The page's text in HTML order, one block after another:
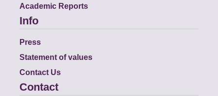
Academic Reports
Info
Press
Statement of values
Contact Us
Contact